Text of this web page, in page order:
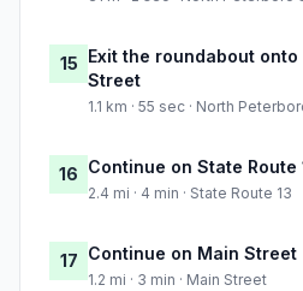
15 Exit the roundabout
Street
1.1 km · 55 sec · North
16 Continue on State Route
2.4 mi · 4 min · State Route 13
17 Continue on Main Street
1.2 mi · 3 min · Main Street